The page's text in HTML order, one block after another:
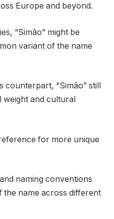
Europe and beyond.
“Simão” might be
variant of the name
counterpart, “Simão” still
weight and cultural
for more unique
naming conventions
the name across different